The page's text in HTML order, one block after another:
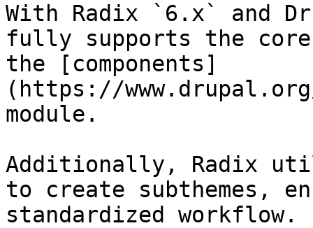
With Radix `6.x` and
fully supports the core
the [components]
(https://
module.
Additionally, Radix
to create subthemes,
standardized workflow.